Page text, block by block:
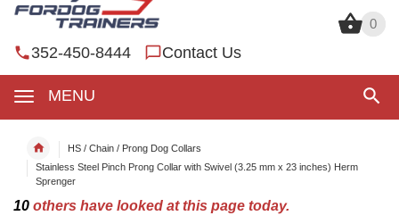
0
352-450-8444 Contact Us
MENU
0
HS / Chain / Prong Dog Collars
Stainless Steel Pinch Prong Collar with Swivel (3.25 mm x 23 inches) Herm
Sprenger
10 others have looked at this page today.